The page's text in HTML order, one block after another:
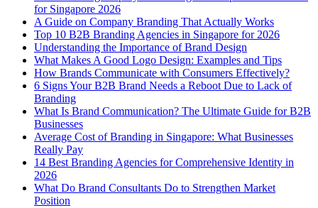
for Singapore 2026
A Guide on Company Branding That Actually Works
Top 10 B2B Branding Agencies in Singapore for 2026
Understanding the Importance of Brand Design
What Makes A Good Logo Design: Examples and Tips
How Brands Communicate with Consumers Effectively?
6 Signs Your B2B Brand Needs a Reboot Due to Lack of
Branding
What Is Brand Communication? The Ultimate Guide for B2B
Businesses
Average Cost of Branding in Singapore: What Businesses
Really Pay
14 Best Branding Agencies for Comprehensive Identity in
2026
What Do Brand Consultants Do to Strengthen Market
Position